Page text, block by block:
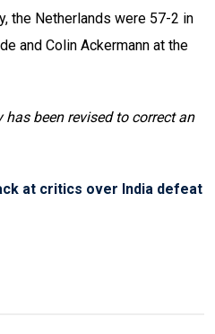
the Netherlands were 57-2 in
and Colin Ackermann at the
been revised to correct an
at critics over India defeat